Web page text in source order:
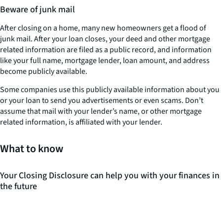
Beware of junk mail
After closing on a home, many new homeowners get a flood of
junk mail. After your loan closes, your deed and other mortgage
related information are filed as a public record, and information
like your full name, mortgage lender, loan amount, and address
become publicly available.
Some companies use this publicly available information about you
or your loan to send you advertisements or even scams. Don’t
assume that mail with your lender’s name, or other mortgage
related information, is affiliated with your lender.
What to know
Your Closing Disclosure can help you with your finances in
the future